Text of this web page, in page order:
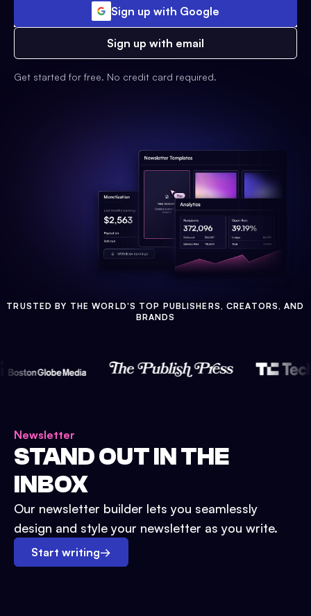
Sign up with Google
Sign up with email
Get started for free. No credit card required.
TRUSTED BY THE WORLD'S TOP PUBLISHERS, CREATORS, AND
BRANDS
Newsletter
STAND OUT IN THE
INBOX
Our newsletter builder lets you seamlessly
design and style your newsletter as you write.
Start writing→